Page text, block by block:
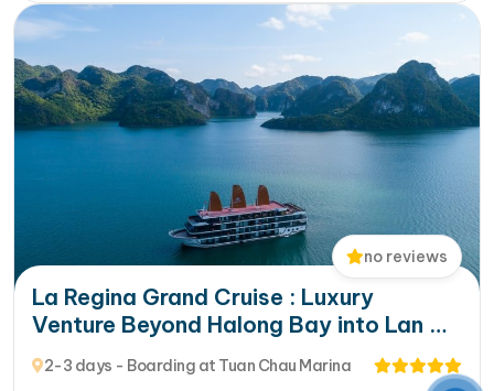
no reviews
La Regina Grand Cruise : Luxury
Venture Beyond Halong Bay into Lan Ha
Bay’s Hidden Beauty
2-3 days - Boarding at Tuan Chau Marina